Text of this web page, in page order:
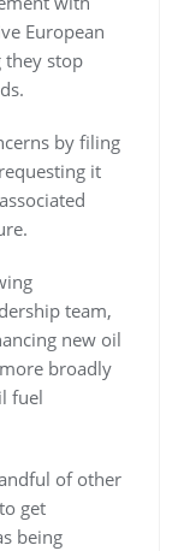
European
they stop
by filing
it
team,
new oil
broadly
fuel
of other
get
being